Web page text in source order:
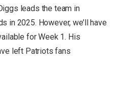
leads the team in
in 2025. However, we’ll have
for Week 1. His
left Patriots fans